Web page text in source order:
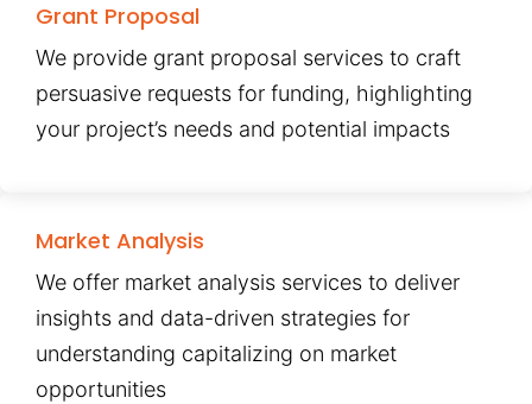
Grant Proposal
We provide grant proposal services to craft
persuasive requests for funding, highlighting
your project’s needs and potential impacts
Market Analysis
We offer market analysis services to deliver
insights and data-driven strategies for
understanding capitalizing on market
opportunities